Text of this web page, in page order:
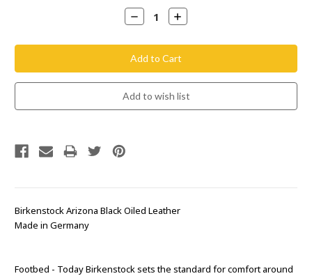
Decrease
Quantity:
Increase
Quantity:
Birkenstock Arizona Black Oiled Leather
Made in Germany
Footbed - Today Birkenstock sets the standard for comfort around